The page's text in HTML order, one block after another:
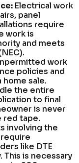
Electrical work
panel
require
work is
and meets
work
policies and
home sale.
the entire
to final
is never
red tape.
involving the
like DTE
This is necessary